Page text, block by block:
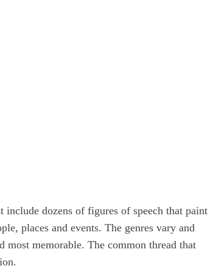
dozens of figures of speech that paint
places and events. The genres vary and
most memorable. The common thread that